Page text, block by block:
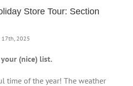
Store Tour: Section
17th, 2025
(nice) list.
time of the year! The weather